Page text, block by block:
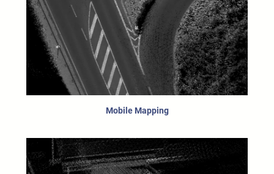
Mobile Mapping